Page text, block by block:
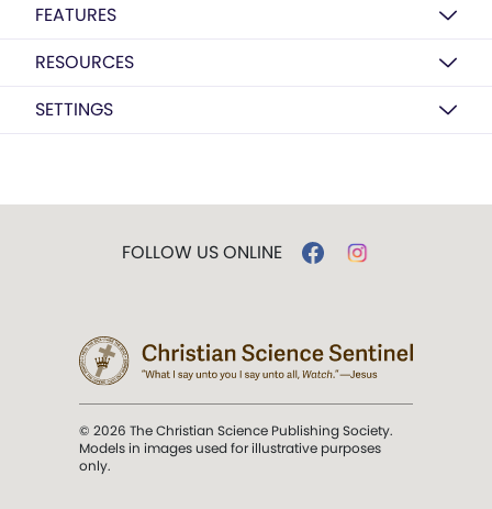
FEATURES
RESOURCES
SETTINGS
FOLLOW US ONLINE
© 2026 The Christian Science Publishing Society.
Models in images used for illustrative purposes
only.